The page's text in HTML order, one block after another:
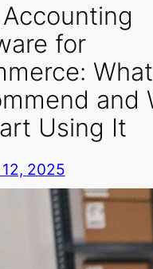
for
and
Using It
2025